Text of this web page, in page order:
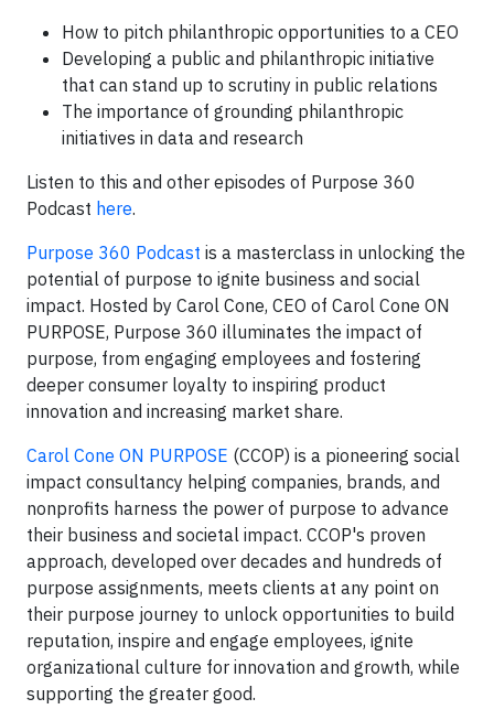
How to pitch philanthropic opportunities to a CEO
Developing a public and philanthropic initiative
that can stand up to scrutiny in public relations
The importance of grounding philanthropic
initiatives in data and research
Listen to this and other episodes of Purpose 360
Podcast here.
Purpose 360 Podcast is a masterclass in unlocking the
potential of purpose to ignite business and social
impact. Hosted by Carol Cone, CEO of Carol Cone ON
PURPOSE, Purpose 360 illuminates the impact of
purpose, from engaging employees and fostering
deeper consumer loyalty to inspiring product
innovation and increasing market share.
Carol Cone ON PURPOSE (CCOP) is a pioneering social
impact consultancy helping companies, brands, and
nonprofits harness the power of purpose to advance
their business and societal impact. CCOP's proven
approach, developed over decades and hundreds of
purpose assignments, meets clients at any point on
their purpose journey to unlock opportunities to build
reputation, inspire and engage employees, ignite
organizational culture for innovation and growth, while
supporting the greater good.